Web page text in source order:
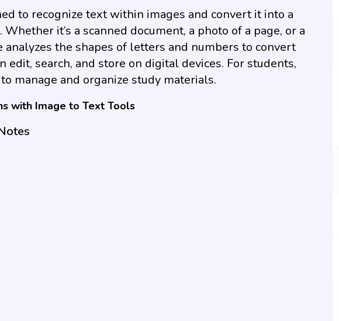
to recognize text within images and convert it into a
it’s a scanned document, a photo of a page, or a
analyzes the shapes of letters and numbers to convert
edit, search, and store on digital devices. For students,
manage and organize study materials.
with Image to Text Tools